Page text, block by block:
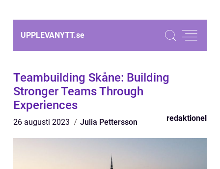
UPPLEVANYTT.se
Teambuilding Skåne: Building
Stronger Teams Through
Experiences
26 augusti 2023 Julia Pettersson redaktionel